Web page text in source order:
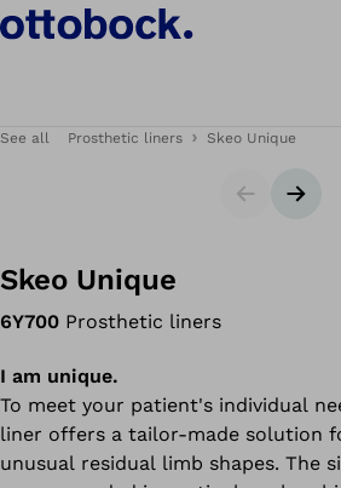
See all Prosthetic liners Skeo Unique
SliderNext
Skeo Unique
6Y700 Prosthetic liners
I am unique.
To meet your patient's individual
liner offers a tailor-made solution
unusual residual limb shapes. The